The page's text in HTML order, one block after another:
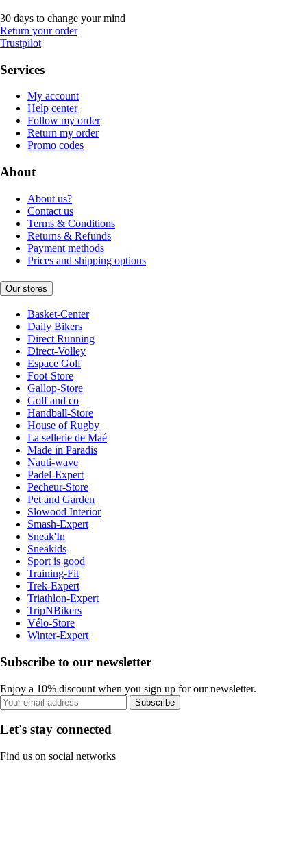
30 days to change your mind
Return your order
Trustpilot
Services
My account
Help center
Follow my order
Return my order
Promo codes
About
About us?
Contact us
Terms & Conditions
Returns & Refunds
Payment methods
Prices and shipping options
Our stores
Basket-Center
Daily Bikers
Direct Running
Direct-Volley
Espace Golf
Foot-Store
Gallop-Store
Golf and co
Handball-Store
House of Rugby
La sellerie de Maé
Made in Paradis
Nauti-wave
Padel-Expert
Pecheur-Store
Pet and Garden
Slowood Interior
Smash-Expert
Sneak'In
Sneakids
Sport is good
Training-Fit
Trek-Expert
Triathlon-Expert
TripNBikers
Vélo-Store
Winter-Expert
Subscribe to our newsletter
Enjoy a 10% discount when you sign up for our newsletter.
Subscribe
Let's stay connected
Find us on social networks